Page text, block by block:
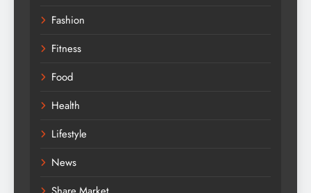
Fashion
Fitness
Food
Health
Lifestyle
News